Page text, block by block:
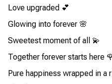
Love upgraded 💕
Glowing into forever 🌸
Sweetest moment of all 💫
Together forever starts here
Pure happiness wrapped in a